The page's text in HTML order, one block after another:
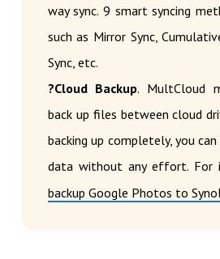
way sync. 9 smart syncing
such as Mirror Sync,
Sync, etc.
?Cloud Backup. MultCloud
back up files between cloud
backing up completely, you
data without any effort. For
backup Google Photos to